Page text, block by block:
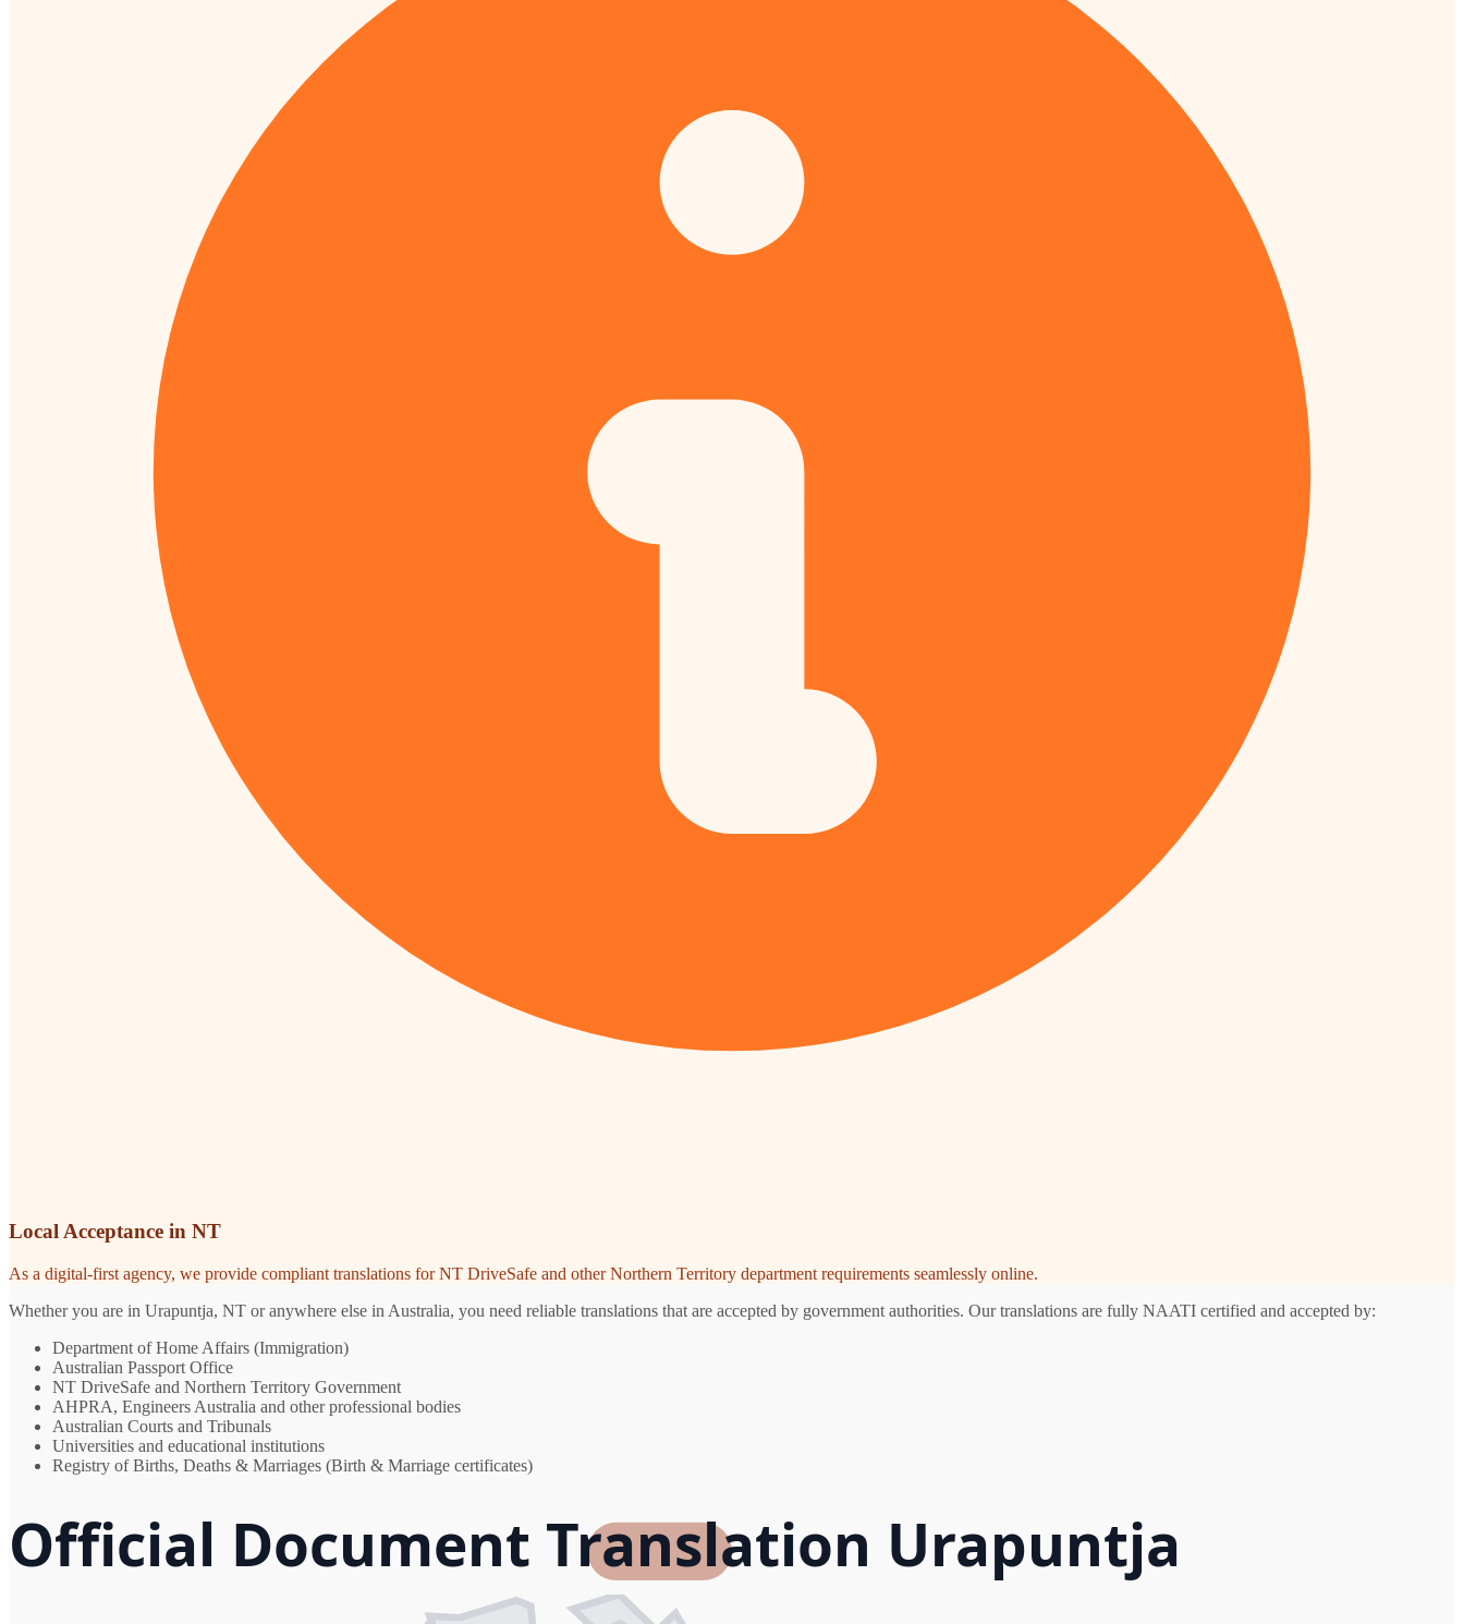
Local Acceptance in NT
As a digital-first agency, we provide compliant translations for NT DriveSafe and other Northern Territory department requirements seamlessly online.
Whether you are in Urapuntja, NT or anywhere else in Australia, you need reliable translations that are accepted by government authorities. Our translations are fully NAATI certified and accepted by:
Department of Home Affairs (Immigration)
Australian Passport Office
NT DriveSafe and Northern Territory Government
AHPRA, Engineers Australia and other professional bodies
Australian Courts and Tribunals
Universities and educational institutions
Registry of Births, Deaths & Marriages (Birth & Marriage certificates)
Official Document Translation Urapuntja